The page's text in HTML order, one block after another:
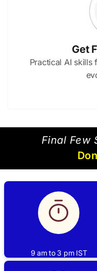
Get
Practical AI skills
⁠Final Few
9 am to 3 pm IST